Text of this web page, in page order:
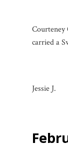
Courteney
carried a
Jessie J.